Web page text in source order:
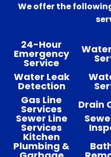
We offer the
24-Hour
Emergency
Service
Water Leak
Detection
Gas Line
Services Drain
Sewer Line
Services
Kitchen
Plumbing &